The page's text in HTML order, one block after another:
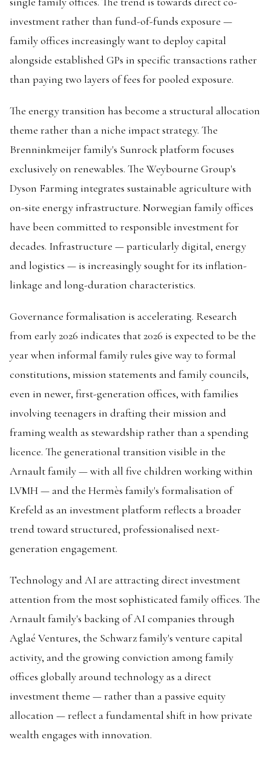
investment rather than fund-of-funds exposure —
family offices increasingly want to deploy capital
alongside established GPs in specific transactions rather
than paying two layers of fees for pooled exposure.
The energy transition has become a structural allocation
theme rather than a niche impact strategy. The
Brenninkmeijer family's Sunrock platform focuses
exclusively on renewables. The Weybourne Group's
Dyson Farming integrates sustainable agriculture with
on-site energy infrastructure. Norwegian family offices
have been committed to responsible investment for
decades. Infrastructure — particularly digital, energy
and logistics — is increasingly sought for its inflation-
linkage and long-duration characteristics.
Governance formalisation is accelerating. Research
from early 2026 indicates that 2026 is expected to be the
year when informal family rules give way to formal
constitutions, mission statements and family councils,
even in newer, first-generation offices, with families
involving teenagers in drafting their mission and
framing wealth as stewardship rather than a spending
licence. The generational transition visible in the
Arnault family — with all five children working within
LVMH — and the Hermès family's formalisation of
Krefeld as an investment platform reflects a broader
trend toward structured, professionalised next-
generation engagement.
Technology and AI are attracting direct investment
attention from the most sophisticated family offices. The
Arnault family's backing of AI companies through
Aglaé Ventures, the Schwarz family's venture capital
activity, and the growing conviction among family
offices globally around technology as a direct
investment theme — rather than a passive equity
allocation — reflect a fundamental shift in how private
wealth engages with innovation.